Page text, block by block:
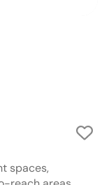
spaces,